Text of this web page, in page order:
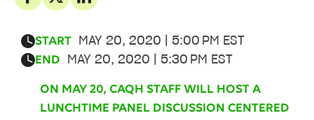
START MAY 20, 2020 | 5:00 PM EST
END MAY 20, 2020 | 5:30 PM EST
ON MAY 20, CAQH STAFF WILL HOST A
LUNCHTIME PANEL DISCUSSION CENTERED